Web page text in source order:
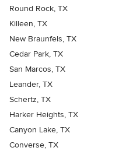
Round Rock, TX
Killeen, TX
New Braunfels, TX
Cedar Park, TX
San Marcos, TX
Leander, TX
Schertz, TX
Harker Heights, TX
Canyon Lake, TX
Converse, TX